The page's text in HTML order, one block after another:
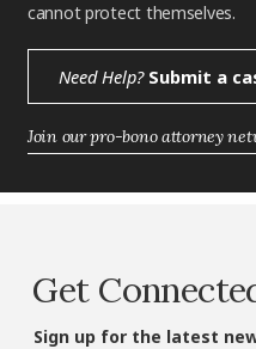
cannot protect themselves.
Need Help?Submit a
Join our pro-bono attorney
Get
Sign up for the latest